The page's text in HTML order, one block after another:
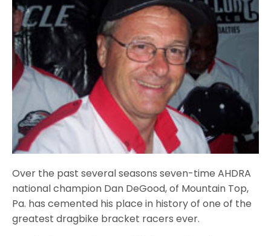
Over the past several seasons seven-time AHDRA
national champion Dan DeGood, of Mountain Top,
Pa. has cemented his place in history of one of the
greatest dragbike bracket racers ever.